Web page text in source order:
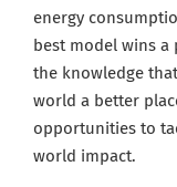
energy
best model wins a
the knowledge
world a better
opportunities to
world impact.